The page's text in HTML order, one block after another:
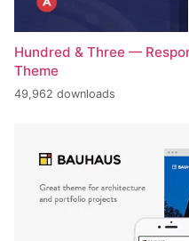
Hundred & Three —
Theme
49,962 downloads